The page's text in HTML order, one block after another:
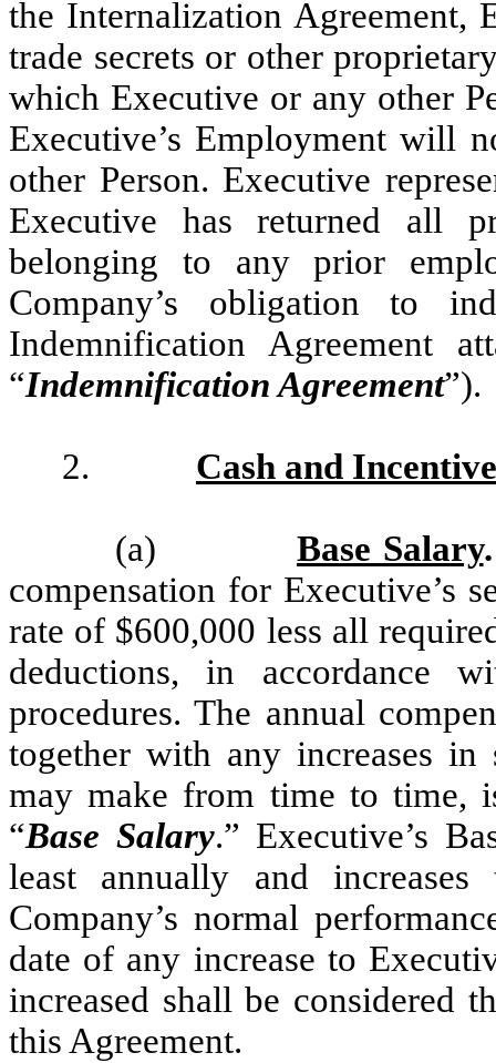
the Internalization Agreement,
trade secrets or other
which Executive or any other
Executive’s Employment will
other Person. Executive
Executive has returned all
belonging to any prior
Company’s obligation to
Indemnification Agreement
“Indemnification Agreement”).
2. Cash and
(a) Base Salary.
compensation for Executive’s
rate of $600,000 less all
deductions, in accordance
procedures. The annual
together with any increases in
may make from time to time,
“Base Salary.” Executive’s
least annually and
Company’s normal
date of any increase to
increased shall be considered
this Agreement.